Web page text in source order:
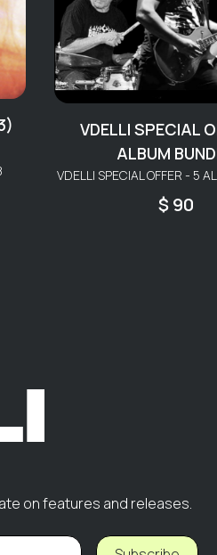
VDELLI SPECIAL
ALBUM
VDELLI SPECIAL OFFER - 5
$ 90
on features and releases.